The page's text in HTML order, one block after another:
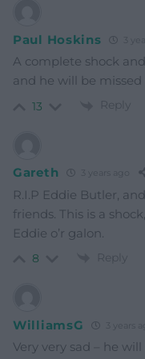
Paul Hoskins
A complete shock
and he will be missed
13 Reply
Gareth
R.I.P Eddie Butler,
friends. This is a
Eddie o’r galon.
8 Reply
WilliamsG
Very very sad – he